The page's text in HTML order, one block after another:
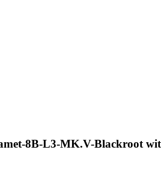
8B-L3-MK.V-Blackroot